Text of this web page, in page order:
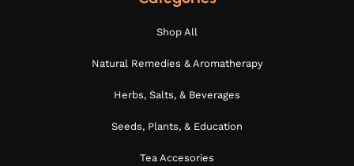
Shop All
Natural Remedies & Aromatherapy
Herbs, Salts, & Beverages
Seeds, Plants, & Education
Tea Accesories